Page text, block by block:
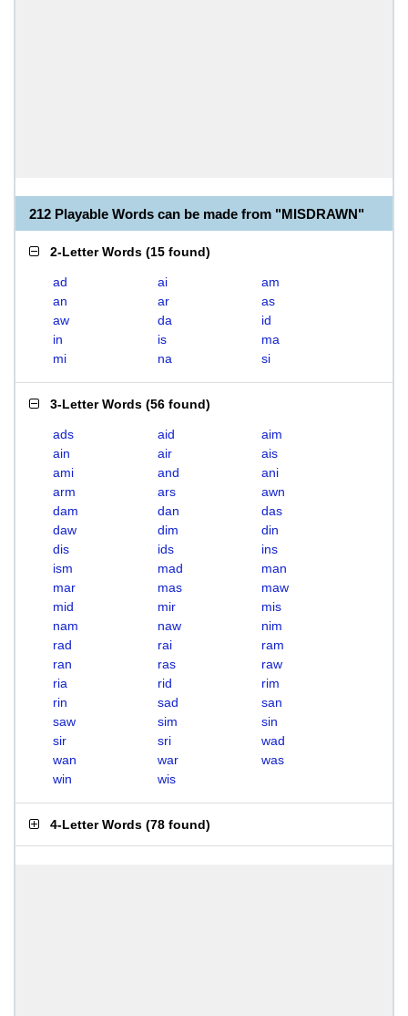
212 Playable Words can be made from "MISDRAWN"
2-Letter Words (15 found)
ad ai
am
an
ar
as
aw
da
id
in
is
ma
mi
na si
3-Letter Words (56 found)
ads aid
aim
ain
air
ais
ami
and
ani
arm
ars
awn
dam
dan
das
daw
dim
din
dis
ids
ins
ism
mad
man
mar
mas
maw
mid
mir
mis
nam
naw
nim
rad
rai
ram
ran
ras
raw
ria
rid
rim
rin
sad
san
saw
sim
sin
sir
sri
wad
wan
war
was
win
wis
4-Letter Words (78 found)